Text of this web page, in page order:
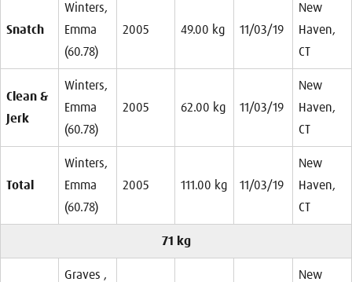
Snatch
Winters,
Emma
(60.78)
2005 49.00 kg 11/03/19
New
Haven,
CT
Clean &
Jerk
Winters,
Emma
(60.78)
2005 62.00 kg 11/03/19
New
Haven,
CT
Total
Winters,
Emma
(60.78)
2005 111.00 kg 11/03/19
New
Haven,
CT
71 kg
Graves ,
New